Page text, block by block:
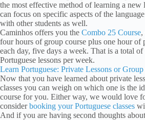
the most effective method of learning a new
can focus on specific aspects of the
with other students as well.
Caminhos offers you the Combo 25 Course,
four hours of group course plus one hour of
each day, five days a week. That is a total
Portuguese lessons per week.
Learn Portuguese: Private Lessons or Group
Now that you have learned about private
classes you can weigh on which one is the
course for you. Either way, we would love
considerbooking your Portuguese classes
And if you are having second thoughts